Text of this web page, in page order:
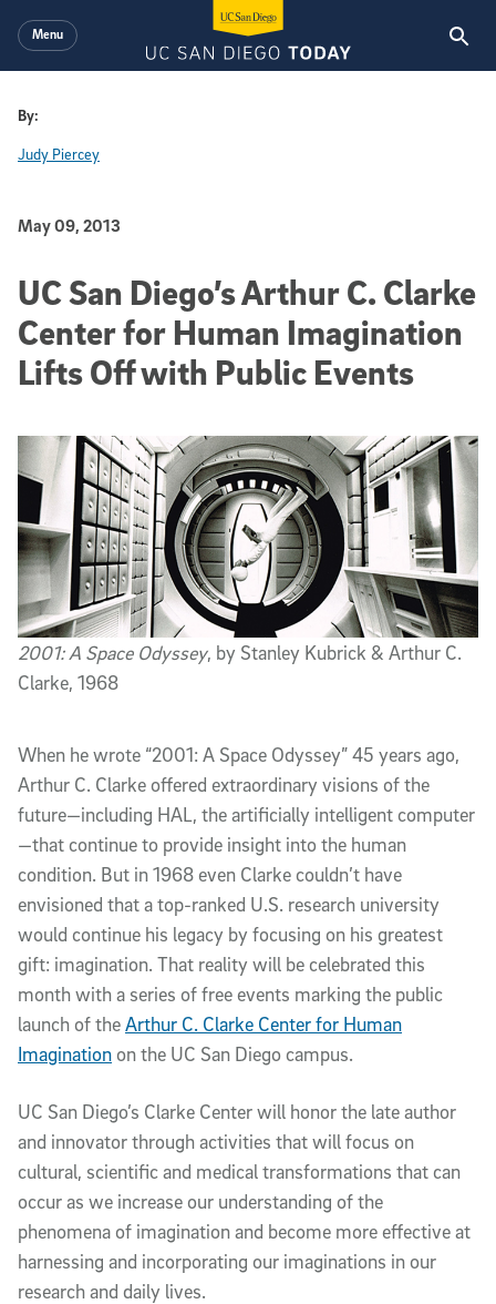
Menu
By:
Judy Piercey
Published Date
May 09, 2013
UC San Diego’s Arthur C. Clarke
Center for Human Imagination
Lifts Off with Public Events
2001: A Space Odyssey, by Stanley Kubrick & Arthur C.
Clarke, 1968
When he wrote “2001: A Space Odyssey” 45 years ago,
Arthur C. Clarke offered extraordinary visions of the
future—including HAL, the artificially intelligent computer
—that continue to provide insight into the human
condition. But in 1968 even Clarke couldn’t have
envisioned that a top-ranked U.S. research university
would continue his legacy by focusing on his greatest
gift: imagination. That reality will be celebrated this
month with a series of free events marking the public
launch of theArthur C. Clarke Center for Human
Imaginationon the UC San Diego campus.
UC San Diego’s Clarke Center will honor the late author
and innovator through activities that will focus on
cultural, scientific and medical transformations that can
occur as we increase our understanding of the
phenomena of imagination and become more effective at
harnessing and incorporating our imaginations in our
research and daily lives.